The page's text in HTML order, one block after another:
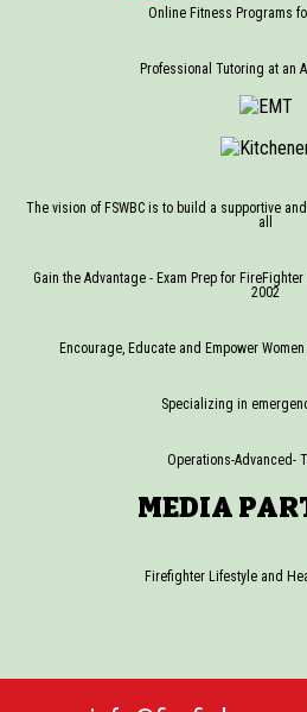
Online Fitness Programs
Professional Tutoring at an
The vision of FSWBC is to build a supportive
all
Gain the Advantage - Exam Prep for
2002
Encourage, Educate and Empower
Specializing in
Operations-Advanced-
MEDIA
Firefighter Lifestyle and